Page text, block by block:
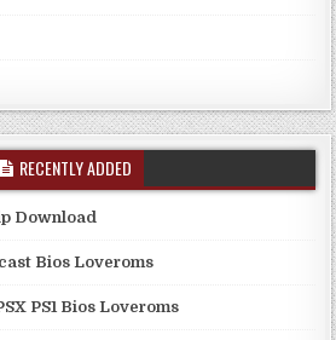
RECENTLY ADDED
Download
Bios Loveroms
PS1 Bios Loveroms